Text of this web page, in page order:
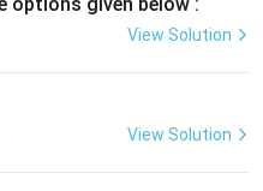
only}}
View Solution
View Solution